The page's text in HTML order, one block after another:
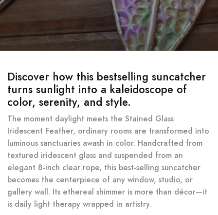
Discover how this bestselling suncatcher
turns sunlight into a kaleidoscope of
color, serenity, and style.
The moment daylight meets the Stained Glass
Iridescent Feather, ordinary rooms are transformed into
luminous sanctuaries awash in color. Handcrafted from
textured iridescent glass and suspended from an
elegant 8-inch clear rope, this best-selling suncatcher
becomes the centerpiece of any window, studio, or
gallery wall. Its ethereal shimmer is more than décor—it
is daily light therapy wrapped in artistry.